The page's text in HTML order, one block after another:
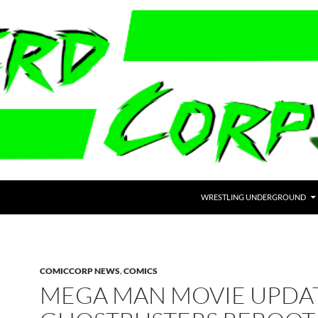
WRESTLING UNDERGROUND
COMICCORP NEWS,COMICS
MEGA MAN MOVIE